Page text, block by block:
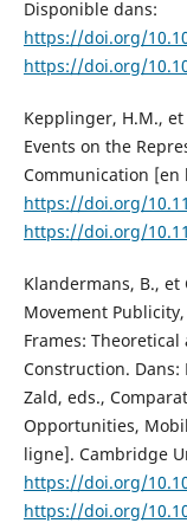
Disponible dans:
https://doi.org/
https://doi.org/
Kepplinger, H.M.,
Events on the
Communication [en
https://doi.org/
https://doi.org/
Klandermans, B., et
Movement
Frames:
Construction. Dans:
Zald, eds.,
Opportunities,
ligne]. Cambridge
https://doi.org/
https://doi.org/